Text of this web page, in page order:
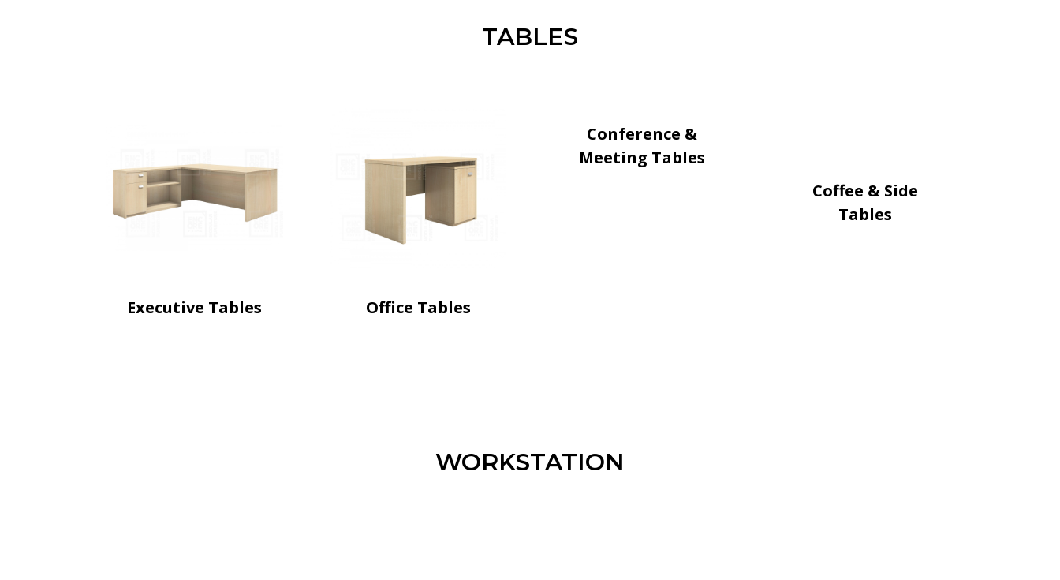
TABLES
Executive Tables Office Tables
Conference &
Meeting Tables
Coffee & Side
Tables
WORKSTATION